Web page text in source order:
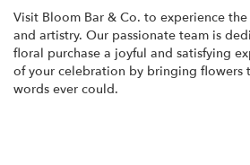
Visit Bloom Bar & Co. to experience
and artistry. Our passionate team is
floral purchase a joyful and satisfying
of your celebration by bringing flowers
words ever could.